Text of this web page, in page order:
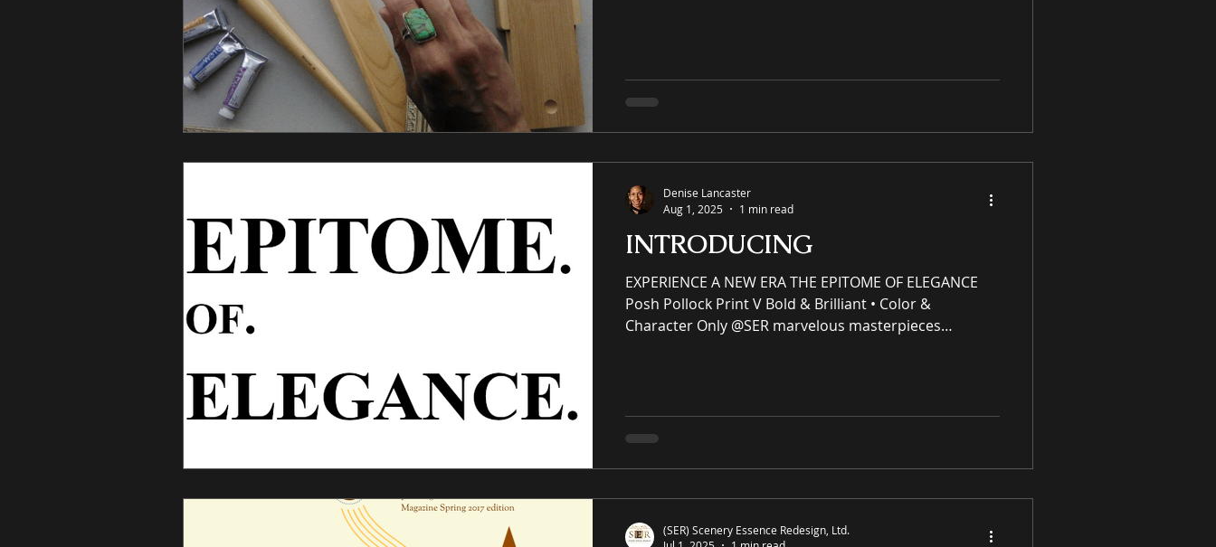
Commercial original luxury art, custom-made
watercolor paintings created with a custom frame or
– Non-framed
INTRODUCING
EXPERIENCE A NEW ERA THE EPITOME OF ELEGANCE
Posh Pollock Print V Bold & Brilliant • Color &
Character Only @SER marvelous masterpieces
commercial spaces through award-winning luxury art,
an online premier paintings and prints purveyor
Denise Lancaster
Aug 1, 2025
1 min read
(SER) Scenery Essence Redesign, Ltd.